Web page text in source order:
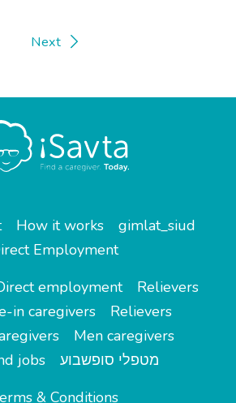
Next
How it works
gimlat_siud
Employment
employment
Relievers
in caregivers
Relievers
Men caregivers
jobs
מטפלי סופשבוע
& Conditions